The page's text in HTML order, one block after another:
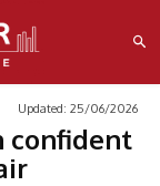
Updated: 25/06/2026
confident